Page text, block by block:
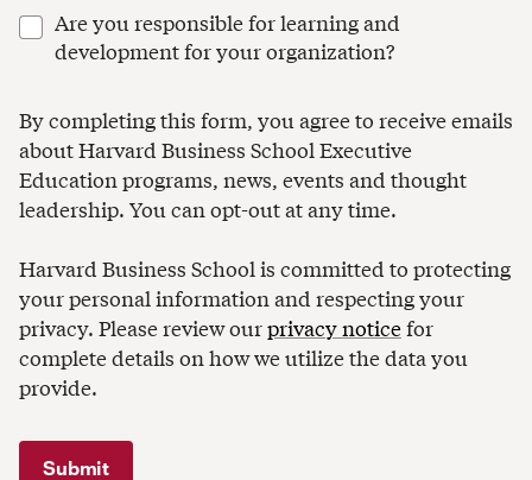
Are you responsible for learning and
development for your organization?
By completing this form, you agree to receive emails
about Harvard Business School Executive
Education programs, news, events and thought
leadership. You can opt-out at any time.
Harvard Business School is committed to protecting
your personal information and respecting your
privacy. Please review ourprivacy noticefor
complete details on how we utilize the data you
provide.